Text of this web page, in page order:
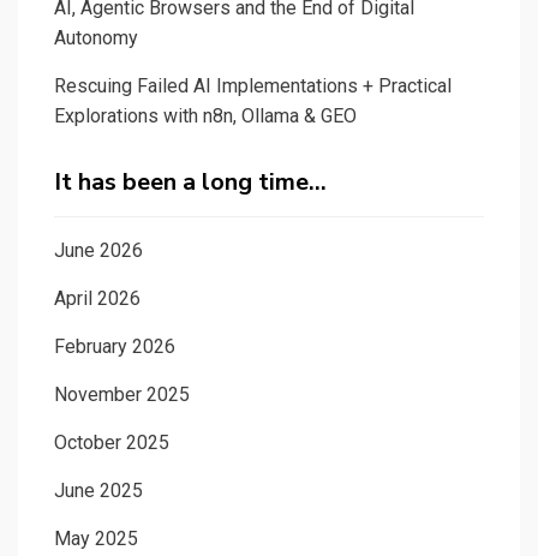
AI, Agentic Browsers and the End of Digital
Autonomy
Rescuing Failed AI Implementations + Practical
Explorations with n8n, Ollama & GEO
It has been a long time…
June 2026
April 2026
February 2026
November 2025
October 2025
June 2025
May 2025